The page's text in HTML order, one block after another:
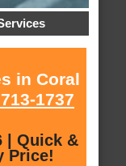
in Coral
1737
| Quick &
Price!